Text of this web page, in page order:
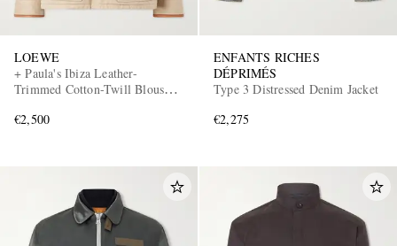
LOEWE
+ Paula's Ibiza Leather-
Trimmed Cotton-Twill Blouson
€2,500
ENFANTS RICHES
DÉPRIMÉS
Type 3 Distressed Denim Jacket
€2,275